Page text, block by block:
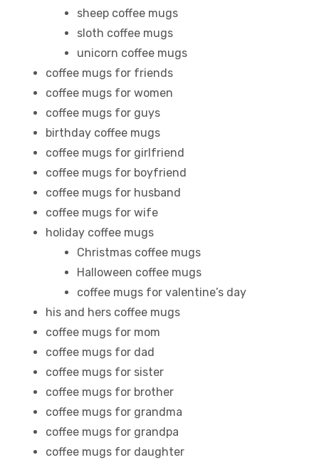
sheep coffee mugs
sloth coffee mugs
unicorn coffee mugs
coffee mugs for friends
coffee mugs for women
coffee mugs for guys
birthday coffee mugs
coffee mugs for girlfriend
coffee mugs for boyfriend
coffee mugs for husband
coffee mugs for wife
holiday coffee mugs
Christmas coffee mugs
Halloween coffee mugs
coffee mugs for valentine’s day
his and hers coffee mugs
coffee mugs for mom
coffee mugs for dad
coffee mugs for sister
coffee mugs for brother
coffee mugs for grandma
coffee mugs for grandpa
coffee mugs for daughter